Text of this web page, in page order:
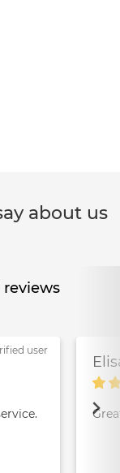
about us
reviews
user